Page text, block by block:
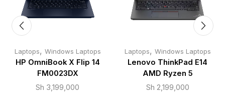
Laptops, Windows Laptops
HP OmniBook X Flip 14
FM0023DX
Sh 3,199,000
Laptops, Windows Laptops
Lenovo ThinkPad E14
AMD Ryzen 5
Sh 2,199,000